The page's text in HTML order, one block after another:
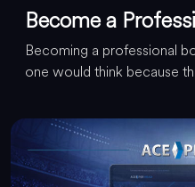
Become a
Becoming a professional
one would think because